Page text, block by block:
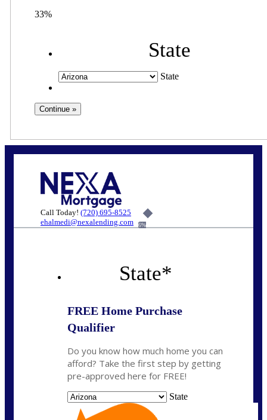
33%
State
State
Call Today! (720) 695-8525
ehalmedi@nexalending.com
6%
State*
FREE Home Purchase
Qualifier
Do you know how much home you can
afford? Take the first step by getting
pre-approved here for FREE!
State